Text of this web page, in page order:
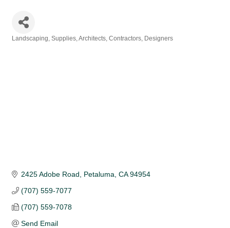
Landscaping, Supplies, Architects, Contractors, Designers
2425 Adobe Road Petaluma CA 94954
(707) 559-7077
(707) 559-7078
Send Email